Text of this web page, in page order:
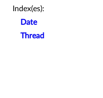
Index(es):
Date
Thread